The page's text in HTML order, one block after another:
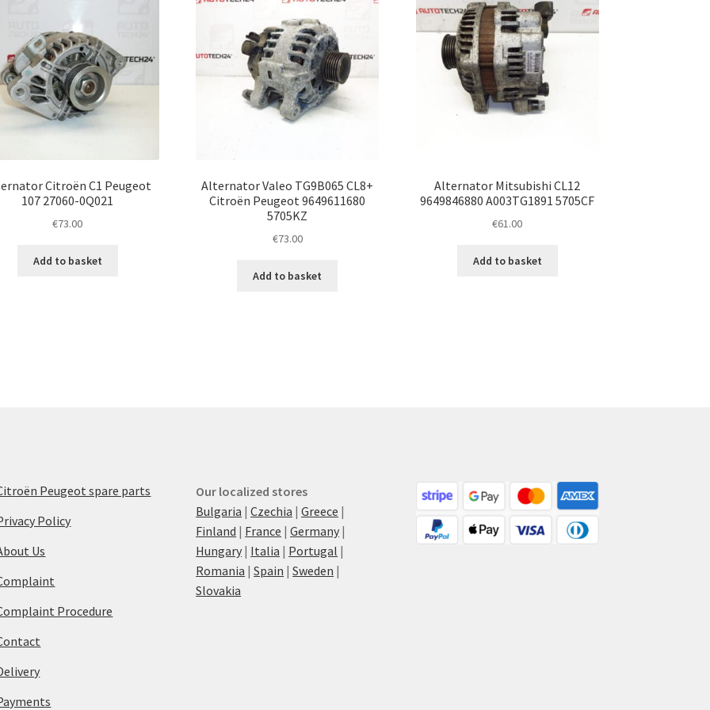
Citroën C1 Peugeot
107 27060-0Q021
€73.00
Add to basket
Alternator Valeo TG9B065 CL8+
Citroën Peugeot 9649611680
5705KZ
€73.00
Add to basket
Alternator Mitsubishi CL12
9649846880 A003TG1891 5705CF
€61.00
Add to basket
Peugeot spare parts
Policy
Us
Procedure
Our localized stores
Bulgaria |Czechia |Greece |
Finland | France |Germany |
Hungary | Italia | Portugal |
Romania |Spain |Sweden |
Slovakia